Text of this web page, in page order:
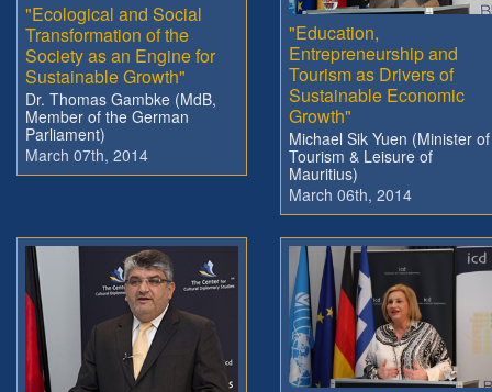
"Ecological and Social
Transformation of the
Society as an Engine for
Sustainable Growth"
Dr. Thomas Gambke (MdB,
Member of the German
Parliament)
March 07th, 2014
"Education,
Entrepreneurship and
Tourism as Drivers of
Sustainable Economic
Growth"
Michael Sik Yuen (Minister of
Tourism & Leisure of
Mauritius)
March 06th, 2014